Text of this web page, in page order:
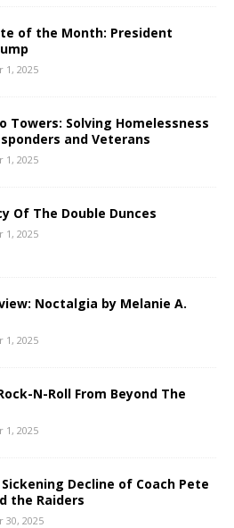
of the Month: President
1, 2025
Towers: Solving Homelessness
and Veterans
1, 2025
Of The Double Dunces
1, 2025
Noctalgia by Melanie A.
1, 2025
N-Roll From Beyond The
1, 2025
Decline of Coach Pete
the Raiders
30, 2025